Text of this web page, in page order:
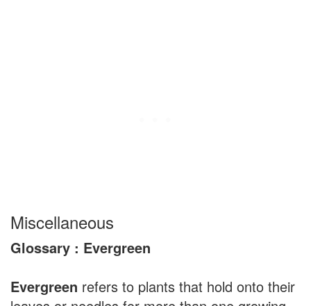
Miscellaneous
Glossary : Evergreen
Evergreen refers to plants that hold onto their